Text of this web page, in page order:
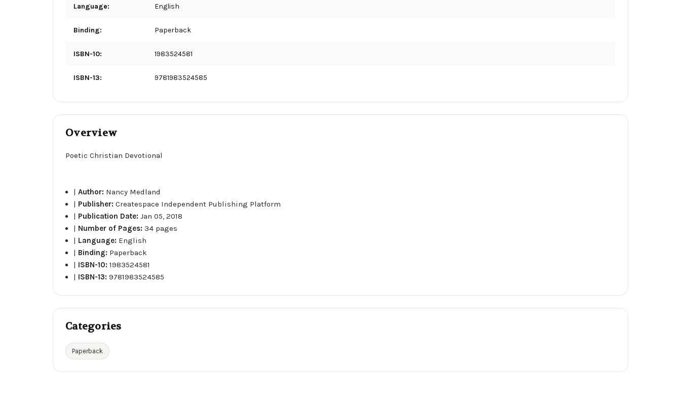
Language: English
Binding: Paperback
ISBN-10: 1983524581
ISBN-13: 9781983524585
Overview
Poetic Christian Devotional
|Author: Nancy Medland
| Publisher:Createspace Independent Publishing Platform
| Publication Date:Jan 05, 2018
| Number of Pages: 34 pages
| Language: English
| Binding: Paperback
| ISBN-10:1983524581
| ISBN-13:9781983524585
Categories
Paperback